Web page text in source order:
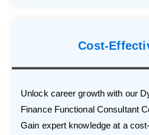
Cost-
Unlock career growth with our
Finance Functional Consultant
Gain expert knowledge at a